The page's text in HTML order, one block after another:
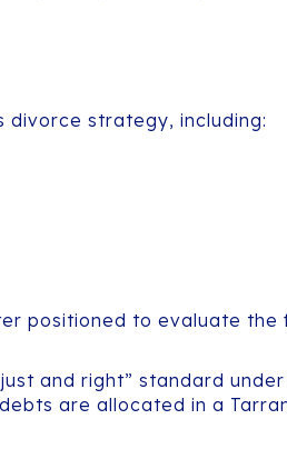
strategy, including:
positioned to evaluate the
and right” standard
are allocated in a